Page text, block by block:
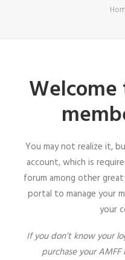
ONLINE STORE
SIGN UP
You may not realize it,
account, which is
forum among other
portal to manage your
your
If you don’t know your
purchase your